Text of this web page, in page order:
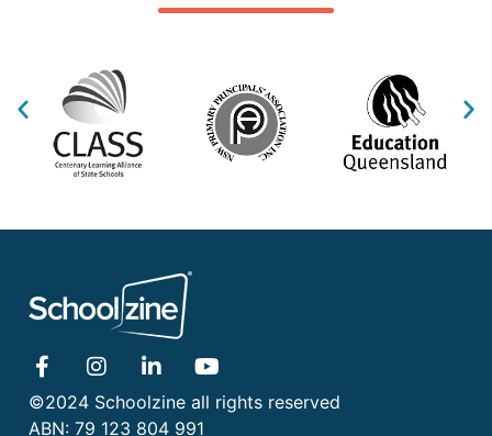
©2024 Schoolzine all rights reserved
ABN: 79 123 804 991